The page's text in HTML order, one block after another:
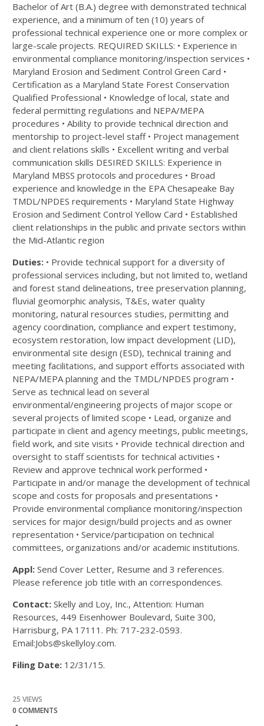
Bachelor of Art (B.A.) degree with demonstrated technical
experience, and a minimum of ten (10) years of
professional technical experience one or more complex or
large-scale projects. REQUIRED SKILLS: • Experience in
environmental compliance monitoring/inspection services •
Maryland Erosion and Sediment Control Green Card •
Certification as a Maryland State Forest Conservation
Qualified Professional • Knowledge of local, state and
federal permitting regulations and NEPA/MEPA
procedures • Ability to provide technical direction and
mentorship to project-level staff • Project management
and client relations skills • Excellent writing and verbal
communication skills DESIRED SKILLS: Experience in
Maryland MBSS protocols and procedures • Broad
experience and knowledge in the EPA Chesapeake Bay
TMDL/NPDES requirements • Maryland State Highway
Erosion and Sediment Control Yellow Card • Established
client relationships in the public and private sectors within
the Mid-Atlantic region
Duties: • Provide technical support for a diversity of
professional services including, but not limited to, wetland
and forest stand delineations, tree preservation planning,
fluvial geomorphic analysis, T&Es, water quality
monitoring, natural resources studies, permitting and
agency coordination, compliance and expert testimony,
ecosystem restoration, low impact development (LID),
environmental site design (ESD), technical training and
meeting facilitations, and support efforts associated with
NEPA/MEPA planning and the TMDL/NPDES program •
Serve as technical lead on several
environmental/engineering projects of major scope or
several projects of limited scope • Lead, organize and
participate in client and agency meetings, public meetings,
field work, and site visits • Provide technical direction and
oversight to staff scientists for technical activities •
Review and approve technical work performed •
Participate in and/or manage the development of technical
scope and costs for proposals and presentations •
Provide environmental compliance monitoring/inspection
services for major design/build projects and as owner
representation • Service/participation on technical
committees, organizations and/or academic institutions.
Appl: Send Cover Letter, Resume and 3 references.
Please reference job title with an correspondences.
Contact: Skelly and Loy, Inc., Attention: Human
Resources, 449 Eisenhower Boulevard, Suite 300,
Harrisburg, PA 17111. Ph: 717-232-0593.
Email:Jobs@skellyloy.com.
Filing Date: 12/31/15.
25 VIEWS
0 COMMENTS